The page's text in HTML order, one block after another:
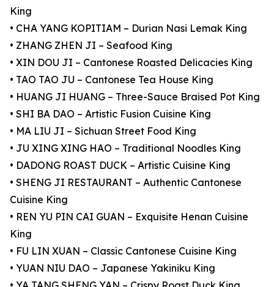
King
• CHA YANG KOPITIAM – Durian Nasi Lemak King
• ZHANG ZHEN JI – Seafood King
• XIN DOU JI – Cantonese Roasted Delicacies King
• TAO TAO JU – Cantonese Tea House King
• HUANG JI HUANG – Three-Sauce Braised Pot King
• SHI BA DAO – Artistic Fusion Cuisine King
• MA LIU JI – Sichuan Street Food King
• JU XING XING HAO – Traditional Noodles King
• DADONG ROAST DUCK – Artistic Cuisine King
• SHENG JI RESTAURANT – Authentic Cantonese
Cuisine King
• REN YU PIN CAI GUAN – Exquisite Henan Cuisine
King
• FU LIN XUAN – Classic Cantonese Cuisine King
• YUAN NIU DAO – Japanese Yakiniku King